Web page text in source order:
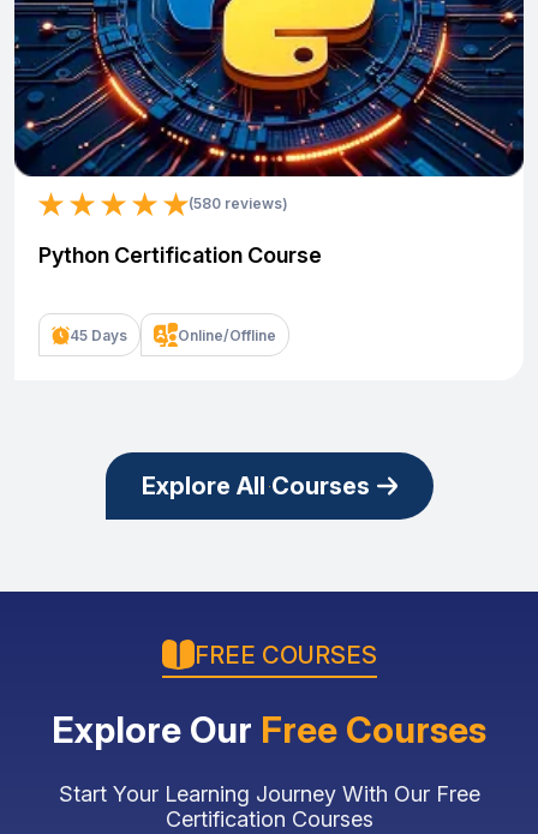
(580 reviews)
Python Certification Course
45 Days Online/Offline
Explore All Courses
FREE COURSES
Explore Our Free Courses
Start Your Learning Journey With Our Free
Certification Courses